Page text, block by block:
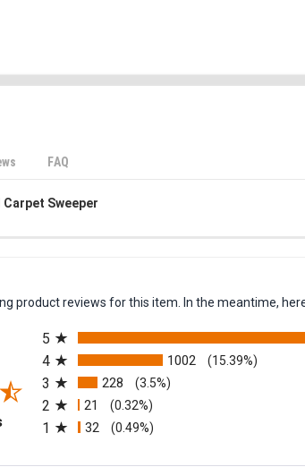
FAQ
Carpet Sweeper
product reviews for this item. In the meantime,
(opens in a new tab)
5
4 1002 (15.39%)
3 228 (3.5%)
2 21 (0.32%)
1 32 (0.49%)